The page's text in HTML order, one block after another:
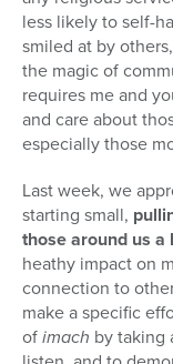
less likely to self-
smiled at by
the magic of
requires me and
and care about
especially those
Last week, we
starting small,
those around us a
heathy impact on
connection to
make a specific
ofimach by taking